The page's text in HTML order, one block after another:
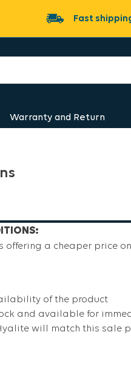
Fast
Warranty and Return
a cheaper price
of the product
and available for
will match this sale